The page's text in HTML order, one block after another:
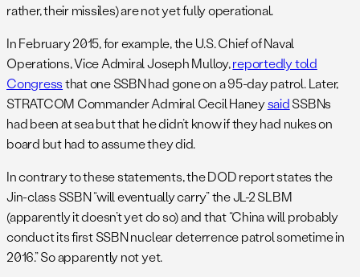
rather, their missiles) are not yet fully operational.
In February 2015, for example, the U.S. Chief of Naval
Operations, Vice Admiral Joseph Mulloy,reportedly told
Congressthat one SSBN had gone on a 95-day patrol. Later,
STRATCOM Commander Admiral Cecil HaneysaidSSBNs
had been at sea but that he didn’t know if they had nukes on
board but had to assume they did.
In contrary to these statements, the DOD report states the
Jin-class SSBN “will eventually carry” the JL-2 SLBM
(apparently it doesn’t yet do so) and that “China will probably
conduct its first SSBN nuclear deterrence patrol sometime in
2016.” So apparently not yet.